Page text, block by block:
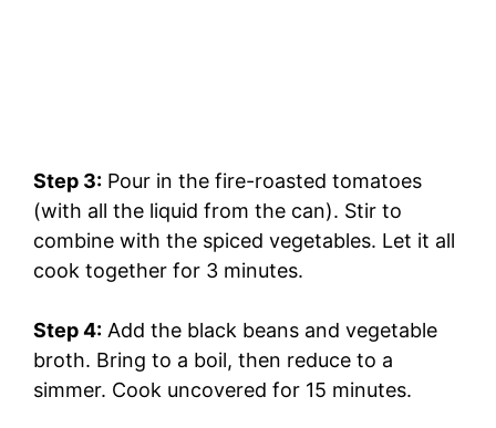
Step 3: Pour in the fire-roasted tomatoes
(with all the liquid from the can). Stir to
combine with the spiced vegetables. Let it all
cook together for 3 minutes.
Step 4: Add the black beans and vegetable
broth. Bring to a boil, then reduce to a
simmer. Cook uncovered for 15 minutes.